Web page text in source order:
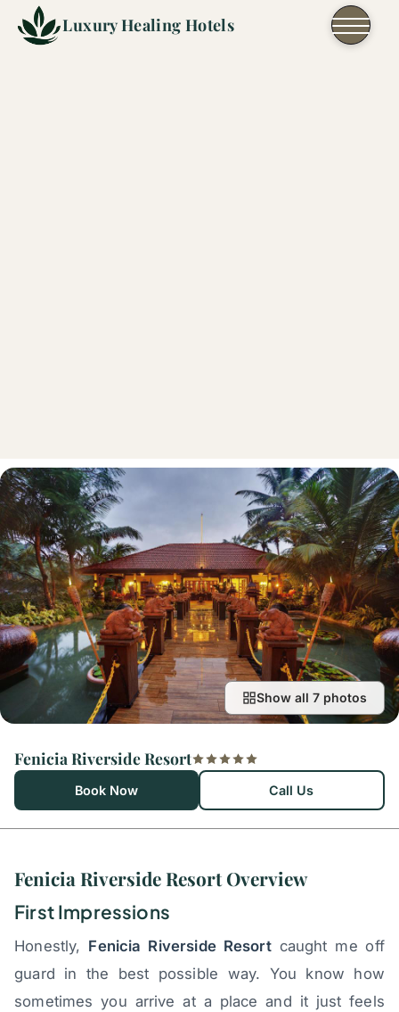
Skip to content
Luxury Healing Hotels
Show all 7 photos
Fenicia Riverside Resort
Book Now Call Us
Fenicia Riverside Resort Overview
First Impressions
Honestly, Fenicia Riverside Resortcaught me off
guard in the best possible way. You know how
sometimes you arrive at a place and it just feels